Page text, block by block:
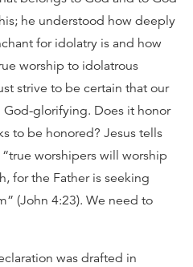
he understood how deeply
for idolatry is and how
worship to idolatrous
strive to be certain that our
glorifying. Does it honor
to be honored? Jesus tells
worshipers will worship
for the Father is seeking
(John 4:23). We need to
was drafted in